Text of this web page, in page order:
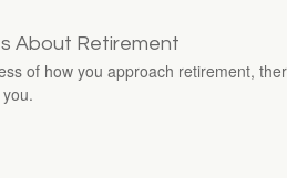
About Retirement
of how you approach retirement,